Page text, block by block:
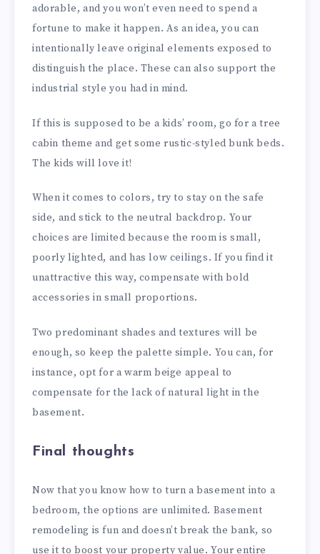
adorable, and you won’t even need to spend a
fortune to make it happen. As an idea, you can
intentionally leave original elements exposed to
distinguish the place. These can also support the
industrial style you had in mind.
If this is supposed to be a kids’ room, go for a tree
cabin theme and get some rustic-styled bunk beds.
The kids will love it!
When it comes to colors, try to stay on the safe
side, and stick to the neutral backdrop. Your
choices are limited because the room is small,
poorly lighted, and has low ceilings. If you find it
unattractive this way, compensate with bold
accessories in small proportions.
Two predominant shades and textures will be
enough, so keep the palette simple. You can, for
instance, opt for a warm beige appeal to
compensate for the lack of natural light in the
basement.
Final thoughts
Now that you know how to turn a basement into a
bedroom, the options are unlimited. Basement
remodeling is fun and doesn’t break the bank, so
use it to boost your property value. Your entire